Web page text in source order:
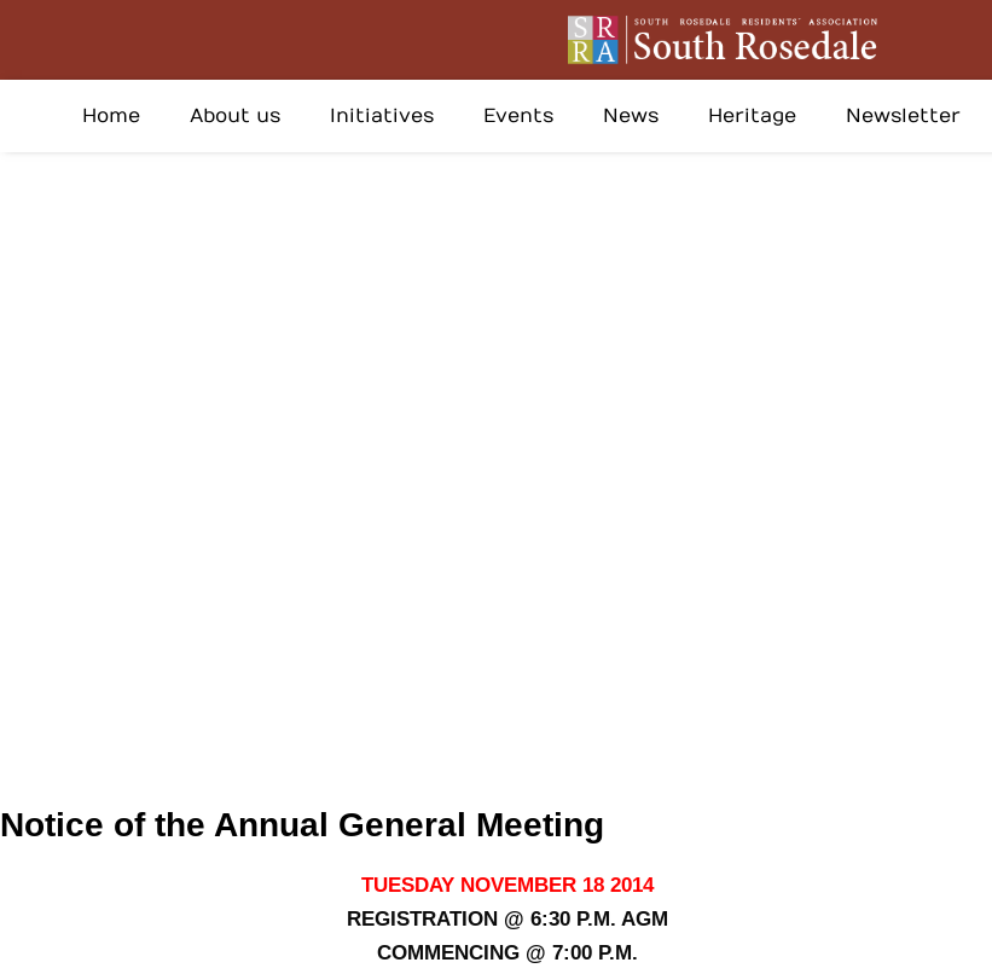
content
Home
About us Initiatives Events News Heritage Newsletter
Notice of the Annual General Meeting
TUESDAY NOVEMBER 18 2014
REGISTRATION @ 6:30 P.M. AGM
COMMENCING @ 7:00 P.M.